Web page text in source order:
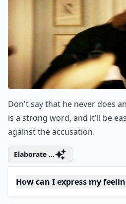
Even if you aren't cursing at
avoid using curse words while
angry. They'll make you
than you want to sound.
Is it important to listen as
Why shouldn't I use the
How can I express my